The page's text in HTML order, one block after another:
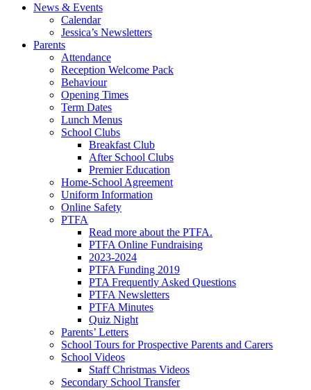
News & Events
Calendar
Jessica’s Newsletters
Parents
Attendance
Reception Welcome Pack
Behaviour
Opening Times
Term Dates
Lunch Menus
School Clubs
Breakfast Club
After School Clubs
Premier Education
Home-School Agreement
Uniform Information
Online Safety
PTFA
Read more about the PTFA.
PTFA Online Fundraising
2023-2024
PTFA Funding 2019
PTA Frequently Asked Questions
PTFA Newsletters
PTFA Minutes
Quiz Night
Parents’ Letters
School Tours for Prospective Parents and Carers
School Videos
Staff Christmas Videos
Secondary School Transfer